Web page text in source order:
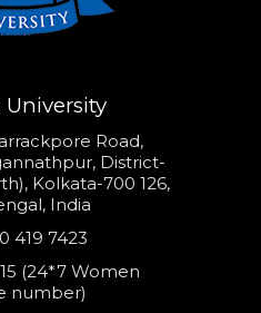
University
Road,
District-
Kolkata-700 126,
India
419 7423
(24*7 Women
number)